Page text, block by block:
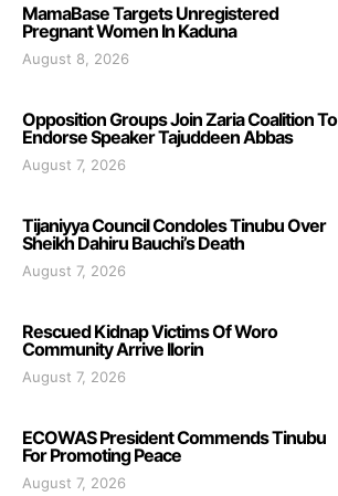
MamaBase Targets Unregistered
Pregnant Women In Kaduna
August 8, 2026
Opposition Groups Join Zaria Coalition To
Endorse Speaker Tajuddeen Abbas
August 7, 2026
Tijaniyya Council Condoles Tinubu Over
Sheikh Dahiru Bauchi’s Death
August 7, 2026
Rescued Kidnap Victims Of Woro
Community Arrive Ilorin
August 7, 2026
ECOWAS President Commends Tinubu
For Promoting Peace
August 7, 2026